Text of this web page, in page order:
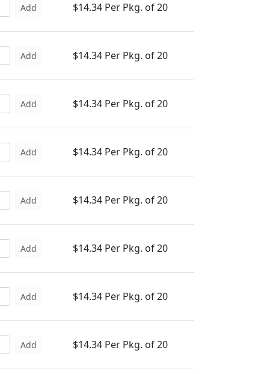
Add $14.34 Per Pkg. of 20
Add $14.34 Per Pkg. of 20
Add $14.34 Per Pkg. of 20
Add $14.34 Per Pkg. of 20
Add $14.34 Per Pkg. of 20
Add $14.34 Per Pkg. of 20
Add $14.34 Per Pkg. of 20
Add $14.34 Per Pkg. of 20